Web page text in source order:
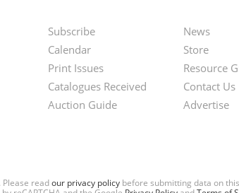
Footer
Menu
Subscribe
Calendar
Print Issues
Catalogues Received
Auction Guide
Second
Footer
Menu
News
Store
Resource
Contact Us
Advertise
Please readour privacy policy before submitting data on